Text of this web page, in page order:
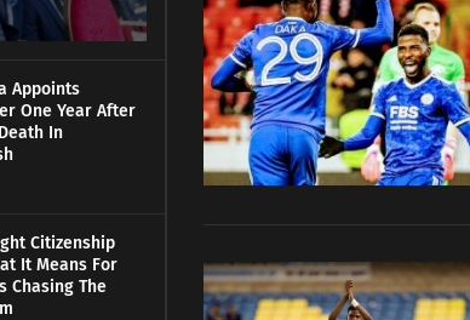
Appoints
One Year After
In
Citizenship
It Means For
Chasing The